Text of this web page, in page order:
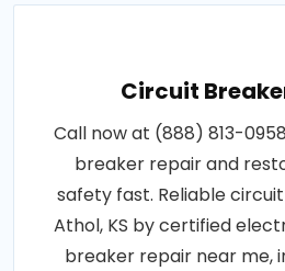
Circuit
Call now at (888) 813-
breaker repair and
safety fast. Reliable
Athol, KS by certified
breaker repair near me,